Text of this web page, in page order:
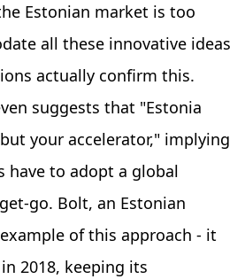
Estonian market is too
all these innovative ideas
actually confirm this.
suggests that "Estonia
your accelerator," implying
have to adopt a global
go. Bolt, an Estonian
of this approach - it
2018, keeping its